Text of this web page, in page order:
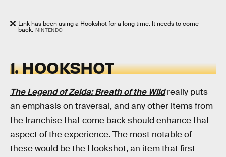
Link has been using a Hookshot for a long time. It needs to come
back. NINTENDO
1. HOOKSHOT
The Legend of Zelda: Breath of the Wildreally puts
an emphasis on traversal, and any other items from
the franchise that come back should enhance that
aspect of the experience. The most notable of
these would be the Hookshot, an item that first